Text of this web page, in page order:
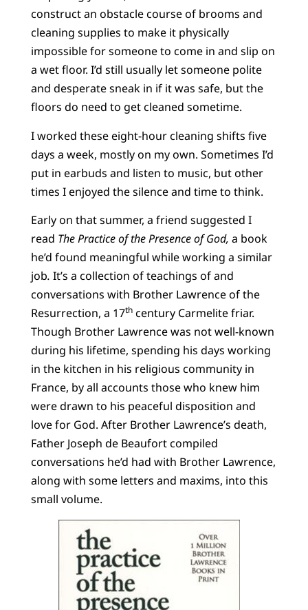
construct an obstacle course of brooms and
cleaning supplies to make it physically
impossible for someone to come in and slip on
a wet floor. I’d still usually let someone polite
and desperate sneak in if it was safe, but the
floors do need to get cleaned sometime.
I worked these eight-hour cleaning shifts five
days a week, mostly on my own. Sometimes I’d
put in earbuds and listen to music, but other
times I enjoyed the silence and time to think.
Early on that summer, a friend suggested I
read The Practice of the Presence of God, a book
he’d found meaningful while working a similar
job. It’s a collection of teachings of and
conversations with Brother Lawrence of the
Resurrection, a 17thcentury Carmelite friar.
Though Brother Lawrence was not well-known
during his lifetime, spending his days working
in the kitchen in his religious community in
France, by all accounts those who knew him
were drawn to his peaceful disposition and
love for God. After Brother Lawrence’s death,
Father Joseph de Beaufort compiled
conversations he’d had with Brother Lawrence,
along with some letters and maxims, into this
small volume.